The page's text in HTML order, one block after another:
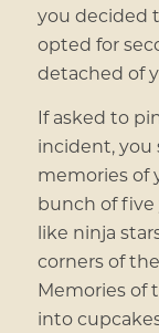
you decided
opted for
detached of
If asked to
incident, you
memories of
bunch of five
like ninja
corners of
Memoriesof
into